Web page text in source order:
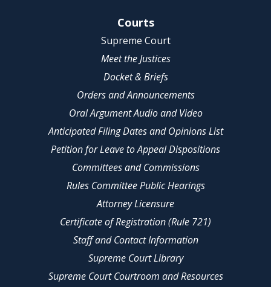
Site NavigationCourts
Supreme Court
Meet the Justices
Docket & Briefs
Orders and Announcements
Oral Argument Audio and Video
Anticipated Filing Dates and Opinions List
Petition for Leave to Appeal Dispositions
Committees and Commissions
Rules Committee Public Hearings
Attorney Licensure
Certificate of Registration (Rule 721)
Staff and Contact Information
Supreme Court Library
Supreme Court Courtroom and Resources